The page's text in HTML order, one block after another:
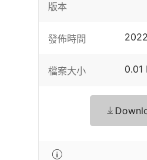
版本
發佈時間
檔案大小 0.01